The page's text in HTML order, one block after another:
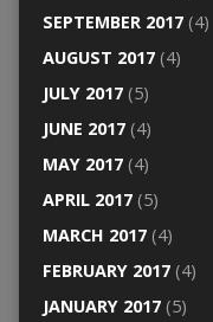
SEPTEMBER 2017(4)
AUGUST 2017(4)
JULY 2017(5)
JUNE 2017(4)
MAY 2017(4)
APRIL 2017(5)
MARCH 2017(4)
FEBRUARY 2017(4)
JANUARY 2017(5)